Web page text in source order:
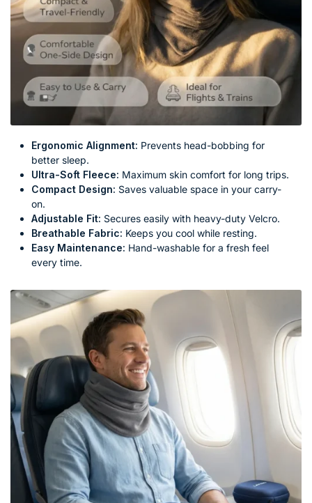
Ergonomic Alignment: Prevents head-bobbing for
better sleep.
Ultra-Soft Fleece: Maximum skin comfort for long trips.
Compact Design: Saves valuable space in your carry-
on.
Adjustable Fit: Secures easily with heavy-duty Velcro.
Breathable Fabric: Keeps you cool while resting.
Easy Maintenance: Hand-washable for a fresh feel
every time.